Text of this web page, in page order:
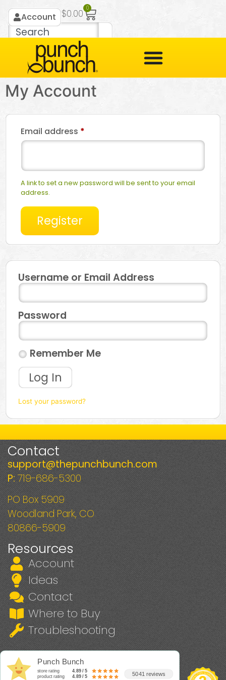
Account $0.00 0
My Account
Email address *
A link to set a new password will be sent to your email
address.
Register
Username or Email Address
Password
Remember Me
Log In
Lost your password?
Contact
support@thepunchbunch.com
P: 719-686-5300
PO Box 5909
Woodland Park, CO
80866-5909
Resources
Account
Ideas
Contact
Where to Buy
Troubleshooting
Punch Bunch
store rating 4.89 / 5
product rating 4.89 / 5 5041 reviews